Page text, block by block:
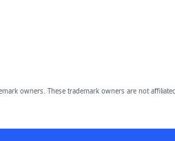
owners. These trademark owners are not